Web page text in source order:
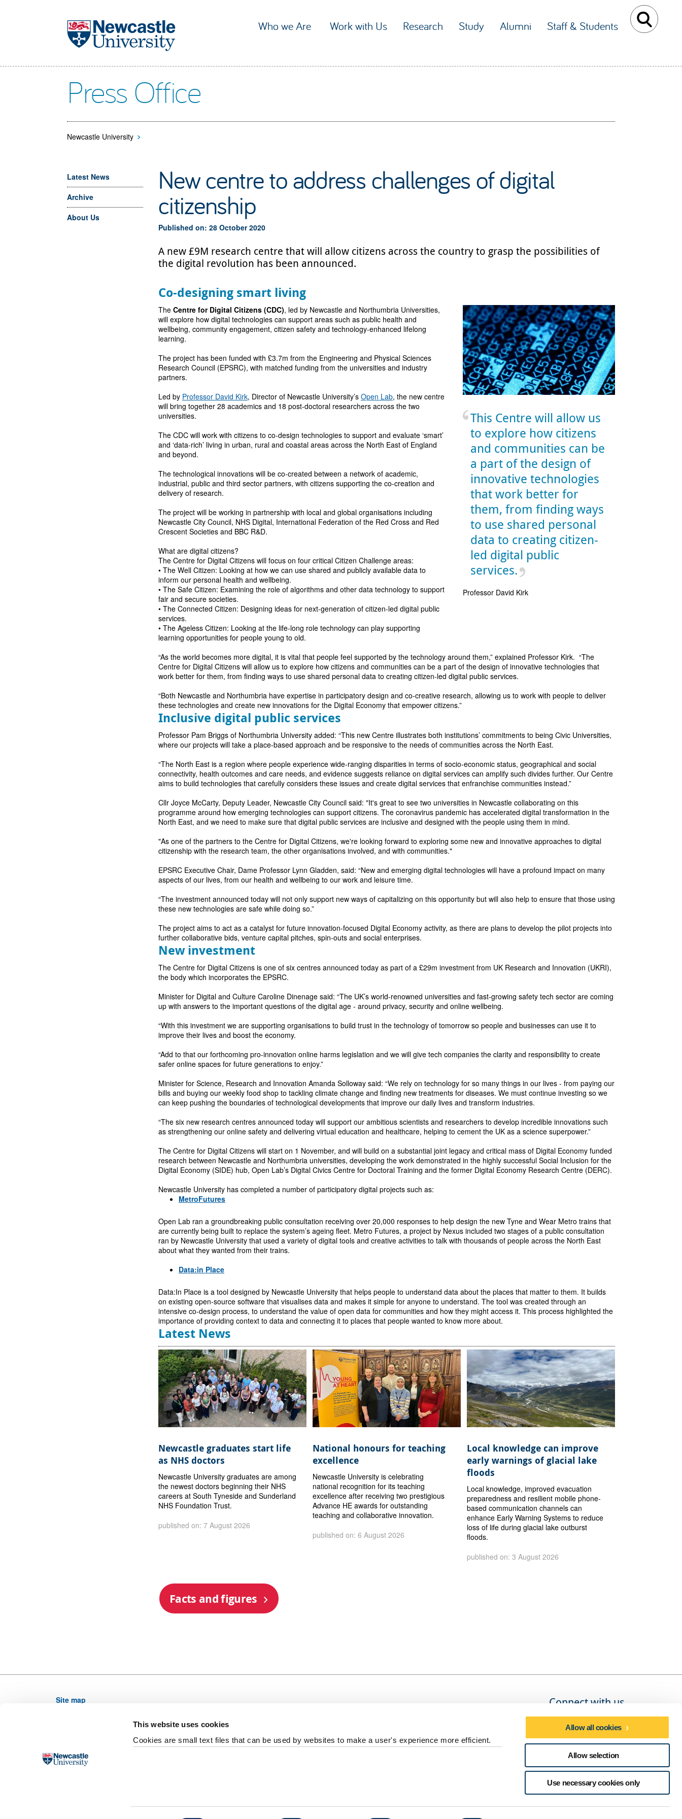
This website uses cookies
Cookies are small text files that can be used by websites to make a user's experience more efficient.
Allow all cookies
Allow selection
Use necessary cookies only
Who we Are Work with Us Research Study Alumni Staff & Students
Press Office
Newcastle University >
New centre to address challenges of digital
citizenship
Published on: 28 October 2020
A new £9M research centre that will allow citizens across the country to grasp the possibilities of
the digital revolution has been announced.
Co-designing smart living
This Centre will allow us
to explore how citizens
and communities can be
a part of the design of
innovative technologies
that work better for
them, from finding ways
to use shared personal
data to creating citizen-
led digital public
services.
Professor David Kirk
TheCentre for Digital Citizens (CDC), led by Newcastle and Northumbria Universities,
will explore how digital technologies can support areas such as public health and
wellbeing, community engagement, citizen safety and technology-enhanced lifelong
learning.
The project has been funded with £3.7m from the Engineering and Physical Sciences
Research Council (EPSRC), with matched funding from the universities and industry
partners.
Led by Professor David Kirk, Director of Newcastle University’sOpen Lab, the new centre
will bring together 28 academics and 18 post-doctoral researchers across the two
universities.
The CDC will work with citizens to co-design technologies to support and evaluate ‘smart’
and ‘data-rich’ living in urban, rural and coastal areas across the North East of England
and beyond.
The technological innovations will be co-created between a network of academic,
industrial, public and third sector partners, with citizens supporting the co-creation and
delivery of research.
The project will be working in partnership with local and global organisations including
Newcastle City Council, NHS Digital, International Federation of the Red Cross and Red
Crescent Societies and BBC R&D.
What are digital citizens?
The Centre for Digital Citizens will focus on four critical Citizen Challenge areas:
• The Well Citizen: Looking at how we can use shared and publicly available data to
inform our personal health and wellbeing.
• The Safe Citizen: Examining the role of algorithms and other data technology to support
fair and secure societies.
• The Connected Citizen: Designing ideas for next-generation of citizen-led digital public
services.
• The Ageless Citizen: Looking at the life-long role technology can play supporting
learning opportunities for people young to old.
“As the world becomes more digital, it is vital that people feel supported by the technology around them,” explained Professor Kirk. “The
Centre for Digital Citizens will allow us to explore how citizens and communities can be a part of the design of innovative technologies that
work better for them, from finding ways to use shared personal data to creating citizen-led digital public services.
“Both Newcastle and Northumbria have expertise in participatory design and co-creative research, allowing us to work with people to deliver
these technologies and create new innovations for the Digital Economy that empower citizens.”
Inclusive digital public services
Professor Pam Briggs of Northumbria University added: “This new Centre illustrates both institutions’ commitments to being Civic Universities,
where our projects will take a place-based approach and be responsive to the needs of communities across the North East.
“The North East is a region where people experience wide-ranging disparities in terms of socio-economic status, geographical and social
connectivity, health outcomes and care needs, and evidence suggests reliance on digital services can amplify such divides further. Our Centre
aims to build technologies that carefully considers these issues and create digital services that enfranchise communities instead.”
Cllr Joyce McCarty, Deputy Leader, Newcastle City Council said: "It's great to see two universities in Newcastle collaborating on this
programme around how emerging technologies can support citizens. The coronavirus pandemic has accelerated digital transformation in the
North East, and we need to make sure that digital public services are inclusive and designed with the people using them in mind.
"As one of the partners to the Centre for Digital Citizens, we're looking forward to exploring some new and innovative approaches to digital
citizenship with the research team, the other organisations involved, and with communities."
EPSRC Executive Chair, Dame Professor Lynn Gladden, said: “New and emerging digital technologies will have a profound impact on many
aspects of our lives, from our health and wellbeing to our work and leisure time.
“The investment announced today will not only support new ways of capitalizing on this opportunity but will also help to ensure that those using
these new technologies are safe while doing so.”
The project aims to act as a catalyst for future innovation-focused Digital Economy activity, as there are plans to develop the pilot projects into
further collaborative bids, venture capital pitches, spin-outs and social enterprises.
New investment
The Centre for Digital Citizens is one of six centres announced today as part of a £29m investment from UK Research and Innovation (UKRI),
the body which incorporates the EPSRC.
Minister for Digital and Culture Caroline Dinenage said: “The UK’s world-renowned universities and fast-growing safety tech sector are coming
up with answers to the important questions of the digital age - around privacy, security and online wellbeing.
“With this investment we are supporting organisations to build trust in the technology of tomorrow so people and businesses can use it to
improve their lives and boost the economy.
“Add to that our forthcoming pro-innovation online harms legislation and we will give tech companies the clarity and responsibility to create
safer online spaces for future generations to enjoy.”
Minister for Science, Research and Innovation Amanda Solloway said: “We rely on technology for so many things in our lives - from paying our
bills and buying our weekly food shop to tackling climate change and finding new treatments for diseases. We must continue investing so we
can keep pushing the boundaries of technological developments that improve our daily lives and transform industries.
“The six new research centres announced today will support our ambitious scientists and researchers to develop incredible innovations such
as strengthening our online safety and delivering virtual education and healthcare, helping to cement the UK as a science superpower.”
The Centre for Digital Citizens will start on 1 November, and will build on a substantial joint legacy and critical mass of Digital Economy funded
research between Newcastle and Northumbria universities, developing the work demonstrated in the highly successful Social Inclusion for the
Digital Economy (SIDE) hub, Open Lab’s Digital Civics Centre for Doctoral Training and the former Digital Economy Research Centre (DERC).
Newcastle University has completed a number of participatory digital projects such as:
MetroFutures
Open Lab ran a groundbreaking public consultation receiving over 20,000 responses to help design the new Tyne and Wear Metro trains that
are currently being built to replace the system’s ageing fleet. Metro Futures, a project by Nexus included two stages of a public consultation
ran by Newcastle University that used a variety of digital tools and creative activities to talk with thousands of people across the North East
about what they wanted from their trains.
Data:in Place
Data:In Place is a tool designed by Newcastle University that helps people to understand data about the places that matter to them. It builds
on existing open-source software that visualises data and makes it simple for anyone to understand. The tool was created through an
intensive co-design process, to understand the value of open data for communities and how they might access it. This process highlighted the
importance of providing context to data and connecting it to places that people wanted to know more about.
Latest News
Newcastle graduates start life
as NHS doctors
Newcastle University graduates are among
the newest doctors beginning their NHS
careers at South Tyneside and Sunderland
NHS Foundation Trust.
published on: 7 August 2026
National honours for teaching
excellence
Newcastle University is celebrating
national recognition for its teaching
excellence after receiving two prestigious
Advance HE awards for outstanding
teaching and collaborative innovation.
published on: 6 August 2026
Local knowledge can improve
early warnings of glacial lake
floods
Local knowledge, improved evacuation
preparedness and resilient mobile phone-
based communication channels can
enhance Early Warning Systems to reduce
loss of life during glacial lake outburst
floods.
published on: 3 August 2026
Facts and figures
Latest News
Archive
About Us
Site map
Newcastle University, NE1 7RU, United Kingdom,
Email web editor
Connect with us
Social media directory
Last updated 28 October 2020©2026 Newcastle University